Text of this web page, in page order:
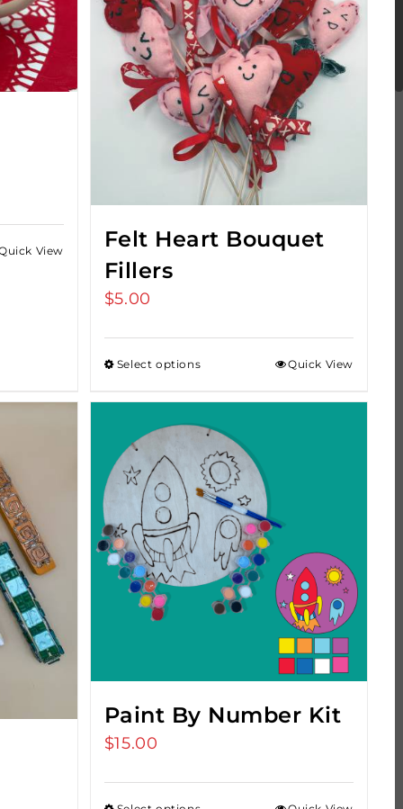
View
Felt Heart Bouquet
Fillers
$5.00
Select options Quick View
Paint By Number Kit
$15.00